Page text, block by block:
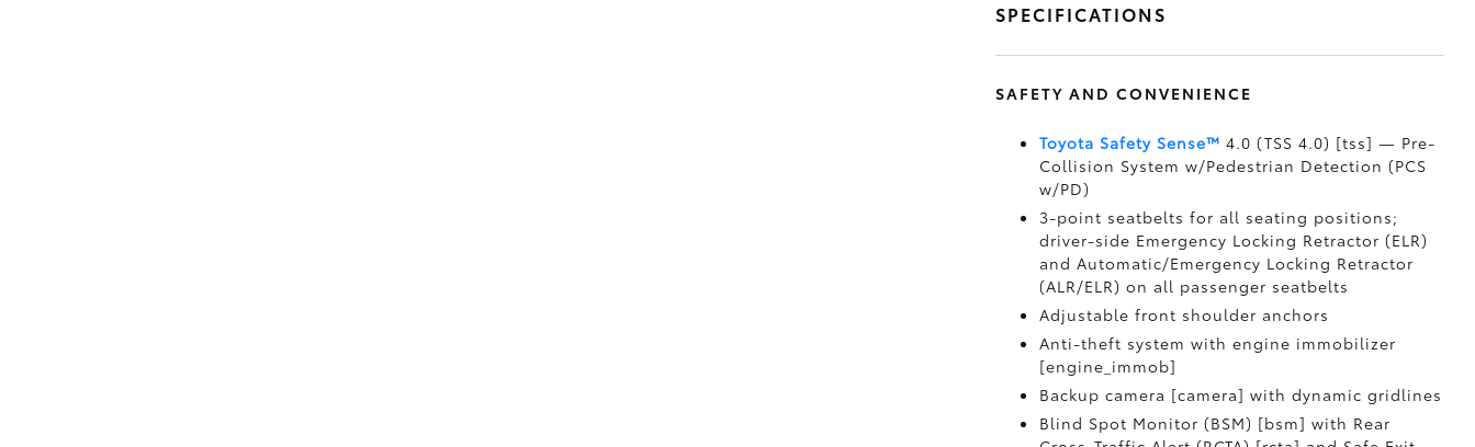
SPECIFICATIONS
SAFETY AND CONVENIENCE
Toyota Safety Sense™ 4.0 (TSS 4.0) [tss] — Pre-
Collision System w/Pedestrian Detection (PCS
w/PD)
3-point seatbelts for all seating positions;
driver-side Emergency Locking Retractor (ELR)
and Automatic/Emergency Locking Retractor
(ALR/ELR) on all passenger seatbelts
Adjustable front shoulder anchors
Anti-theft system with engine immobilizer
[engine_immob]
Backup camera [camera] with dynamic gridlines
Blind Spot Monitor (BSM) [bsm] with Rear